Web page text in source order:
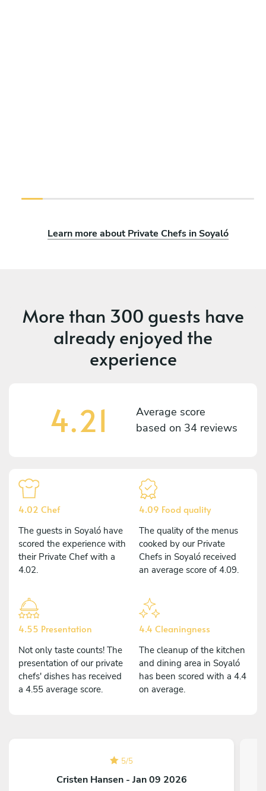
Learn more about Private Chefs in Soyaló
More than 300 guests have
already enjoyed the
experience
4.21
Average score
based on 34 reviews
4.02 Chef
The guests in Soyaló have
scored the experience with
their Private Chef with a
4.02.
4.09 Food quality
The quality of the menus
cooked by our Private
Chefs in Soyaló received
an average score of 4.09.
4.55 Presentation
Not only taste counts! The
presentation of our private
chefs' dishes has received
a 4.55 average score.
4.4 Cleaningness
The cleanup of the kitchen
and dining area in Soyaló
has been scored with a 4.4
on average.
5/5
Cristen Hansen - Jan 09 2026